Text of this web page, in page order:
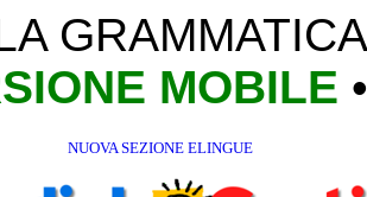
MOBILE
NUOVA SEZIONE ELINGUE